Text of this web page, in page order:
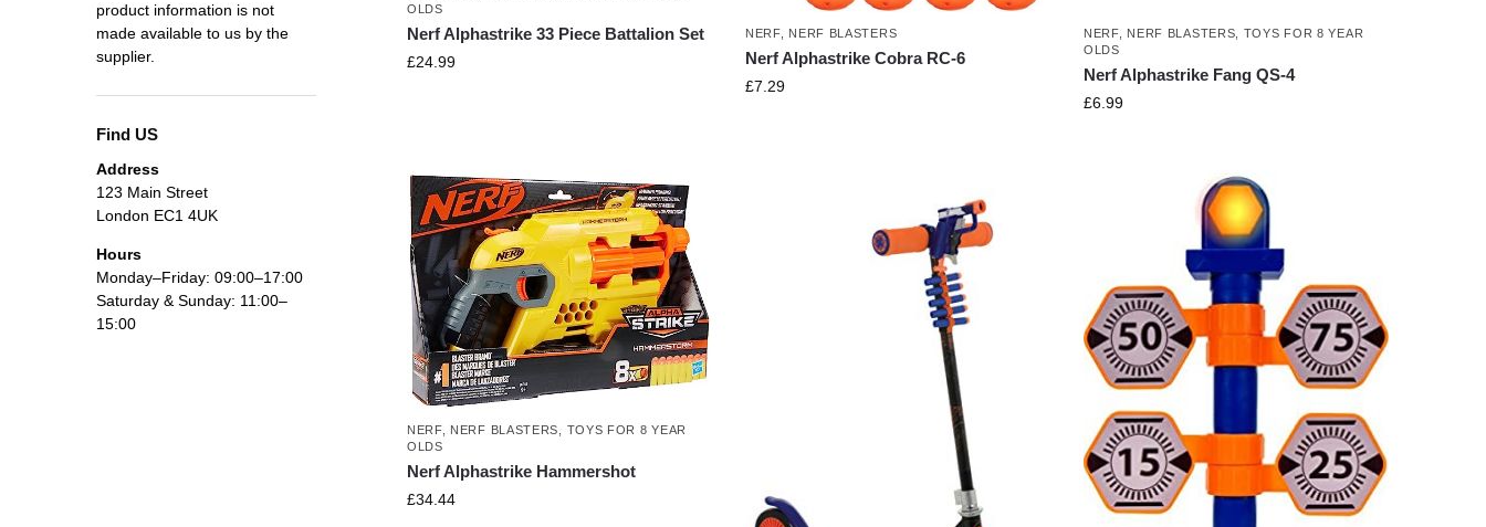
OLDS
Nerf Alphastrike 33 Piece Battalion Set
£24.99
NERF, NERF BLASTERS
Nerf Alphastrike Cobra RC-6
£7.29
NERF, NERF BLASTERS
TOYS FOR 8 YEAR
OLDS
Nerf Alphastrike Fang QS-4
£6.99
NERF, NERF BLASTERS
TOYS FOR 8 YEAR
OLDS
Nerf Alphastrike Hammershot
£34.44
product information is not
made available to us by the
supplier.
Find US
Address
123 Main Street
London EC1 4UK
Hours
Monday–Friday: 09:00–17:00
Saturday & Sunday: 11:00–
15:00